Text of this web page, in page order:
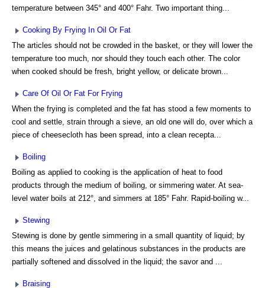
temperature between 345° and 400° Fahr. Two important thing...
Cooking By Frying In Oil Or Fat
The articles should not be crowded in the basket, or they will lower the
temperature too much, nor should they touch each other. The color
when cooked should be fresh, bright yellow, or delicate brown...
Care Of Oil Or Fat For Frying
When the frying is completed and the fat has stood a few moments to
cool and settle, strain through a sieve, an old one will do, over which a
piece of cheesecloth has been spread, into a clean recepta...
Boiling
Boiling as applied to cooking is the application of heat to food
products through the medium of boiling, or simmering water. At sea-
level water boils at 212°, and simmers at 185° Fahr. Rapid-boiling w...
Stewing
Stewing is done by gentle simmering in a small quantity of liquid; by
this means the juices and gelatinous substances in the products are
partially softened and dissolved in the liquid; the savor and ...
Braising